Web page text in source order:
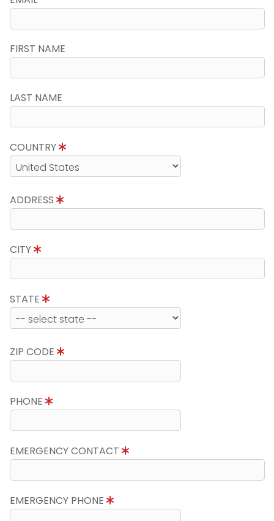
FIRST NAME
LAST NAME
COUNTRY
ADDRESS
CITY
STATE
ZIP CODE
PHONE
EMERGENCY CONTACT
EMERGENCY PHONE